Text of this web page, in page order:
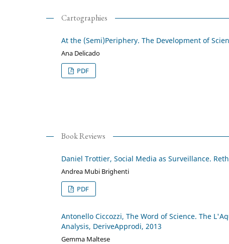
Cartographies
At the (Semi)Periphery. The Development of
Ana Delicado
PDF
Book Reviews
Daniel Trottier, Social Media as Surveillance.
Andrea Mubi Brighenti
PDF
Antonello Ciccozzi, The Word of Science. The
Analysis, DeriveApprodi, 2013
Gemma Maltese